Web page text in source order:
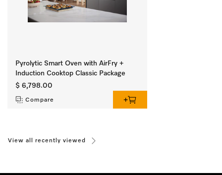
Pyrolytic Smart Oven with AirFry +
Induction Cooktop Classic Package
$ 6,798.00
Compare
View all recently viewed